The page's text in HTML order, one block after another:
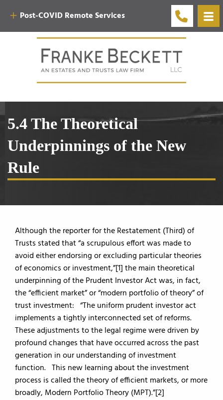
Post-COVID Remote Services
5.4 The Theoretical
Underpinnings of the New
Rule
Although the reporter for the Restatement (Third) of
Trusts stated that “a scrupulous effort was made to
avoid either endorsing or excluding particular theories
of economics or investment,”[1] the main theoretical
underpinning of the Prudent Investor Act was, in fact,
the “efficient market” or “modern portfolio of theory” of
trust investment: “The uniform prudent investor act
implements a tightly interconnected set of reforms.
These adjustments to the legal regime were driven by
profound changes that have occurred across the past
generation in our understanding of investment
function. This new learning about the investment
process is called the theory of efficient markets, or more
broadly, Modern Portfolio Theory (MPT).”[2]